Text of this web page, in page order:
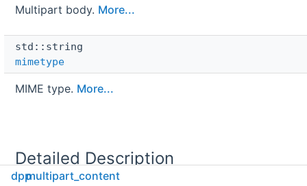
Multipart body. More...
std::string
mimetype
MIME type. More...
Detailed Description
dppmultipart_content